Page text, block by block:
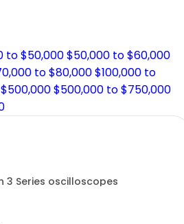
to $50,000$50,000 to $60,000
to $80,000$100,000 to
$500,000 to $750,000
3 Series oscilloscopes